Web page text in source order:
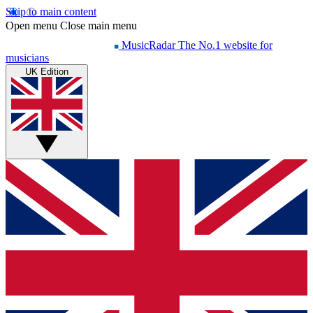
Skip to main content
Open menu Close main menu
MusicRadar The No.1 website for
musicians
UK Edition